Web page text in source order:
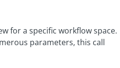
for a specific workflow space.
parameters, this call